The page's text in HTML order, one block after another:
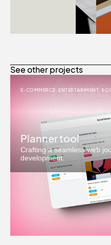
See other projects
E-COMMERCE, ENTERTAINMENT,
Planner tool
Crafting a seamless web
development.